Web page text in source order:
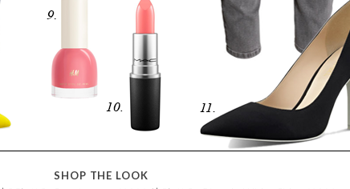
SHOP THE LOOK